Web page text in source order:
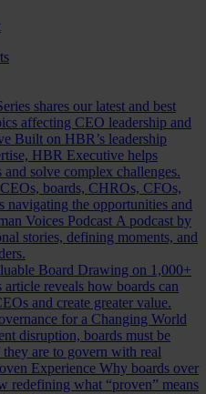
shares our latest and best
affecting CEO leadership and
Built on HBR’s leadership
HBR Executive helps
and solve complex challenges.
boards, CHROs, CFOs,
navigating the opportunities and
Voices Podcast A podcast by
stories, defining moments, and
Board Drawing on 1,000+
reveals how boards can
and create greater value.
for a Changing World
disruption, boards must be
are to govern with real
Experience Why boards over
redefining what “proven” means